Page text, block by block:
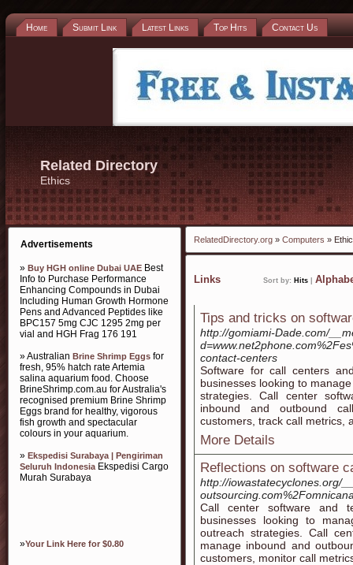
Home Submit Link Latest Links Top Hits Contact Us
Related Directory
Ethics
Advertisements
» Buy HGH online Dubai UAE Best
Info to Purchase Performance
Enhancing Compounds in Dubai
Including Human Growth Hormone
Pens and Advanced Peptides like
BPC157 5mg CJC 1295 2mg per
vial and HGH Frag 176 191
» Australian Brine Shrimp Eggs for
fresh, 95% hatch rate Artemia
salina aquarium food. Choose
BrineShrimp.com.au for Australia's
recognised premium Brine Shrimp
Eggs brand for healthy, vigorous
fish growth and spectacular
colours in your aquarium.
» Ekspedisi Surabaya | Pengiriman
Seluruh IndonesiaEkspedisi Cargo
Murah Surabaya
»Your Link Here for $0.80
RelatedDirectory.org » Computers »
Links Sort by: Hits
Tips and tricks on
http://gomiami-Dade.com/
contact-centers
Software for call centers
businesses looking to
strategies. Call center
inbound and outbound
customers, track call metrics,
More Details
Reflections on software
http://iowastatecyclones.org/
Call center software and
businesses looking to
outreach strategies. Call
manage inbound and
customers, monitor call